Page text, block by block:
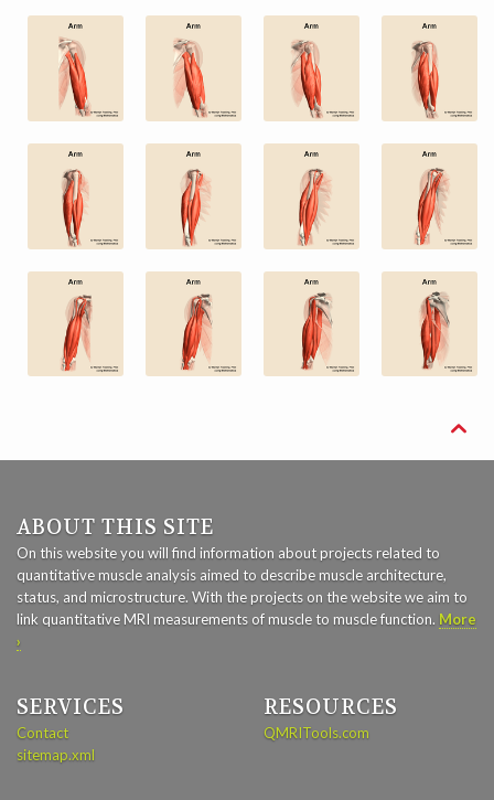

ABOUT THIS SITE
On this website you will find information about projects related to
quantitative muscle analysis aimed to describe muscle architecture,
status, and microstructure. With the projects on the website we aim to
link quantitative MRI measurements of muscle to muscle function. More
›
SERVICES
Contact
sitemap.xml
RESOURCES
QMRITools.com